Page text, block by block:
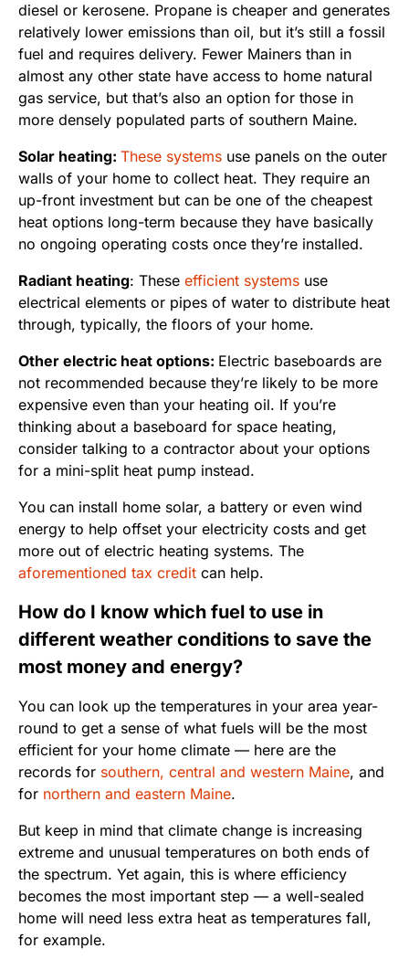
diesel or kerosene. Propane is cheaper and generates
relatively lower emissions than oil, but it’s still a fossil
fuel and requires delivery. Fewer Mainers than in
almost any other state have access to home natural
gas service, but that’s also an option for those in
more densely populated parts of southern Maine.
Solar heating: These systems use panels on the outer
walls of your home to collect heat. They require an
up-front investment but can be one of the cheapest
heat options long-term because they have basically
no ongoing operating costs once they’re installed.
Radiant heating: These efficient systems use
electrical elements or pipes of water to distribute heat
through, typically, the floors of your home.
Other electric heat options: Electric baseboards are
not recommended because they’re likely to be more
expensive even than your heating oil. If you’re
thinking about a baseboard for space heating,
consider talking to a contractor about your options
for a mini-split heat pump instead.
You can install home solar, a battery or even wind
energy to help offset your electricity costs and get
more out of electric heating systems. The
aforementioned tax credit can help.
How do I know which fuel to use in
different weather conditions to save the
most money and energy?
You can look up the temperatures in your area year-
round to get a sense of what fuels will be the most
efficient for your home climate — here are the
records for southern, central and western Maine, and
for northern and eastern Maine.
But keep in mind that climate change is increasing
extreme and unusual temperatures on both ends of
the spectrum. Yet again, this is where efficiency
becomes the most important step — a well-sealed
home will need less extra heat as temperatures fall,
for example.